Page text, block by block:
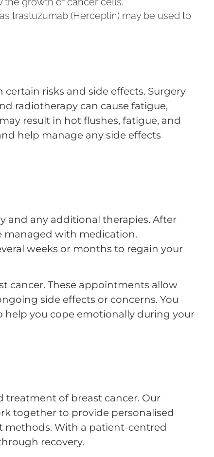
trastuzumab (Herceptin) may be used to
risks and side effects. Surgery
radiotherapy can cause fatigue,
result in hot flushes, fatigue, and
help manage any side effects
and any additional therapies. After
managed with medication.
weeks or months to regain your
cancer. These appointments allow
side effects or concerns. You
help you cope emotionally during your
treatment of breast cancer. Our
together to provide personalised
With a patient-centred
recovery.